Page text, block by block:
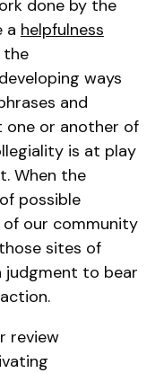
done by the
a helpfulness
the
ways
and
or another of
is at play
When the
possible
of our community
sites of
judgment to bear
review